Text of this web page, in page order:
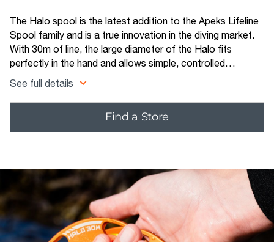
The Halo spool is the latest addition to the Apeks Lifeline
Spool family and is a true innovation in the diving market.
With 30m of line, the large diameter of the Halo fits
perfectly in the hand and allows simple, controlled
deployment of the SMB, and rapid line retrieval, even when
wearing thick gloves.
See full details
Find a Store